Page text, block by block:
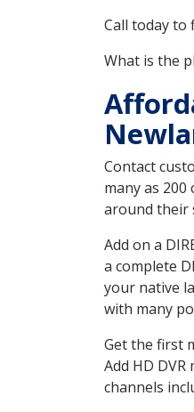
Call today to
What is the
Contact
many as
around their
Add on a
a complete
your native
with many
Get the first
Add HD
channels